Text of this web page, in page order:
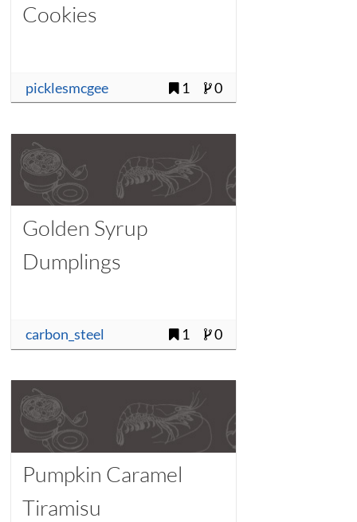
Cookies
picklesmcgee 1 0
Golden Syrup
Dumplings
carbon_steel 1 0
Pumpkin Caramel
Tiramisu